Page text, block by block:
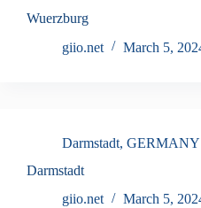
Wuerzburg
giio.net
March 5,
Darmstadt, GERMANY
Darmstadt
giio.net
March 5,